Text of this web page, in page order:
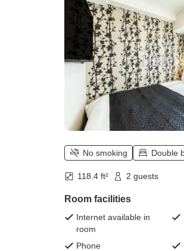
smoking)
No smoking Double
118.4 ft² 2 guests
Room facilities
Internet available in
room
Phone